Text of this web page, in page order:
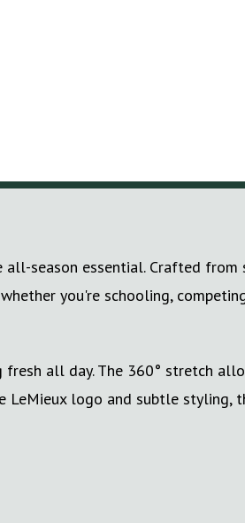
season essential. Crafted from
you're schooling,
all day. The 360° stretch
LeMieux logo and subtle styling,